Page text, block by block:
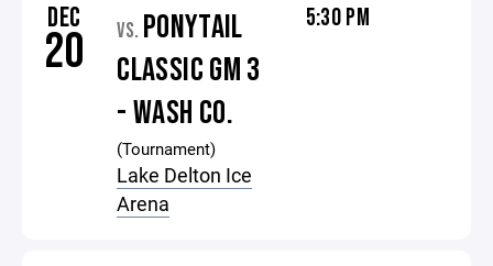
DEC
20 VS. PONYTAIL
CLASSIC GM 3
- WASH CO.
(Tournament)
Lake Delton Ice
Arena
5:30 PM